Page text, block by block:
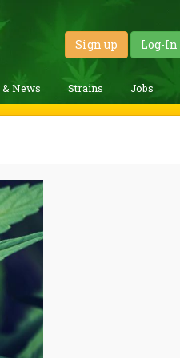
Sign up Log-In
& News Strains Jobs